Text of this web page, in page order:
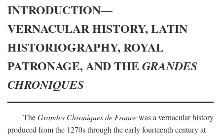
INTRODUCTION—
VERNACULAR HISTORY, LATIN
HISTORIOGRAPHY, ROYAL
PATRONAGE, AND THEGRANDES
CHRONIQUES
TheGrandes Chroniques de Francewas a vernacular history
produced from the 1270s through the early fourteenth century at